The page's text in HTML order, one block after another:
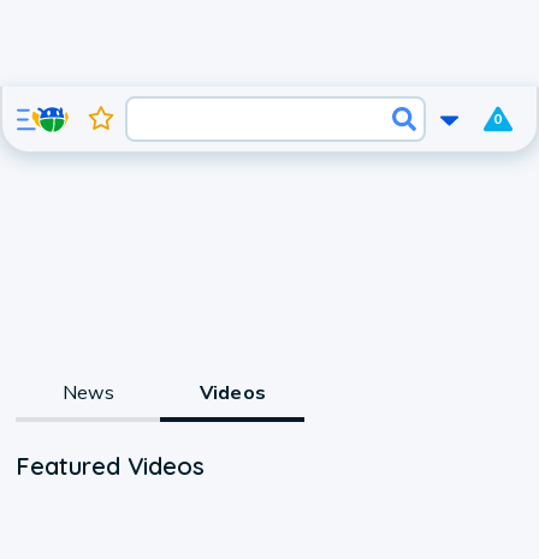
0
News Videos
Featured Videos